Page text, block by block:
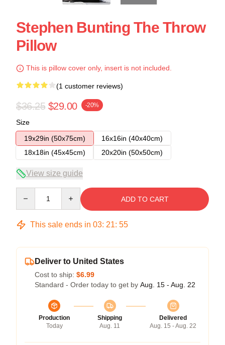
Stephen Bunting The Throw
Pillow
This is pillow cover only, insert is not included.
(1 customer reviews)
$36.25 $29.00 -20%
Size
19x29in (50x75cm)
16x16in (40x40cm)
18x18in (45x45cm)
20x20in (50x50cm)
View size guide
ADD TO CART
This sale ends in 03: 21: 54
Deliver to United States
Cost to ship: $6.99
Standard - Order today to get by Aug. 15 - Aug. 22
Production
Today
Shipping
Aug. 11
Delivered
Aug. 15 - Aug. 22